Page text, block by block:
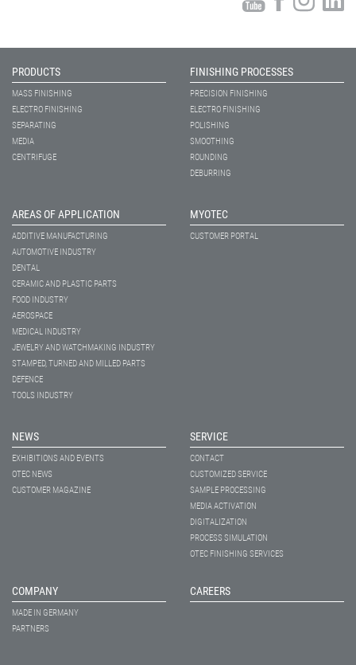
PRODUCTS
MASS FINISHING
ELECTRO FINISHING
SEPARATING
MEDIA
CENTRIFUGE
FINISHING PROCESSES
PRECISION FINISHING
ELECTRO FINISHING
POLISHING
SMOOTHING
ROUNDING
DEBURRING
AREAS OF APPLICATION
ADDITIVE MANUFACTURING
AUTOMOTIVE INDUSTRY
DENTAL
CERAMIC AND PLASTIC PARTS
FOOD INDUSTRY
AEROSPACE
MEDICAL INDUSTRY
JEWELRY AND WATCHMAKING INDUSTRY
STAMPED, TURNED AND MILLED PARTS
DEFENCE
TOOLS INDUSTRY
MYOTEC
CUSTOMER PORTAL
NEWS
EXHIBITIONS AND EVENTS
OTEC NEWS
CUSTOMER MAGAZINE
SERVICE
CONTACT
CUSTOMIZED SERVICE
SAMPLE PROCESSING
MEDIA ACTIVATION
DIGITALIZATION
PROCESS SIMULATION
OTEC FINISHING SERVICES
COMPANY
MADE IN GERMANY
PARTNERS
CAREERS